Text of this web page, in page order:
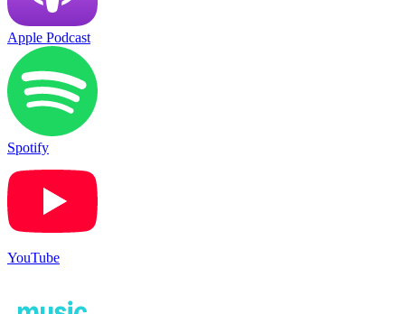
Apple Podcast
Spotify
YouTube